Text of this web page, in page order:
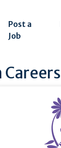
Post a
Job